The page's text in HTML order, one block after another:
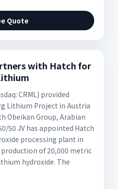
Quote
with Hatch for
CRML) provided
Lithium Project in Austria
Obeikan Group, Arabian
50 JV has appointed Hatch
processing plant in
of 20,000 metric
hydroxide. The